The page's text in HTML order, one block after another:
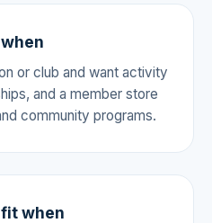
or club and want activity
and a member store
community programs.
when